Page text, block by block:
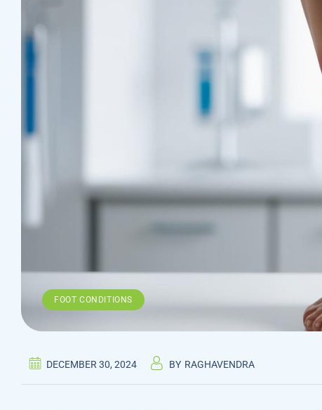
FOOT CONDITIONS
DECEMBER 30, 2024 BY RAGHAVENDRA